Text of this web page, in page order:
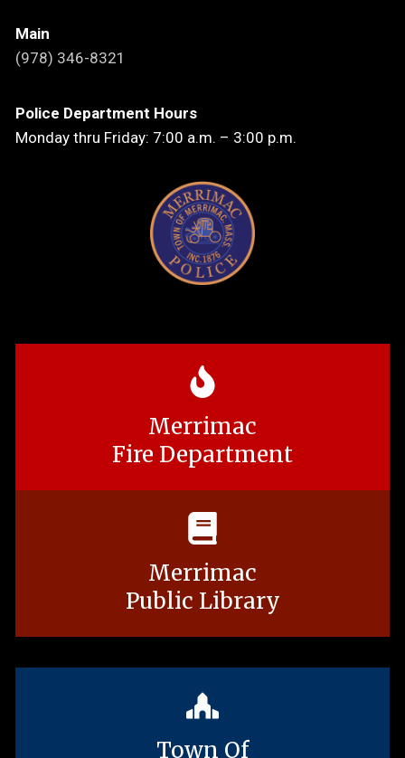
Main
(978) 346-8321
Police Department Hours
Monday thru Friday: 7:00 a.m. – 3:00 p.m.
Merrimac
Fire Department
Merrimac
Public Library
Town Of